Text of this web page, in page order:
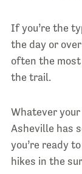
If you’re the
the day or
often the most
the trail.
Whatever
Asheville has
you’re ready
hikes in the